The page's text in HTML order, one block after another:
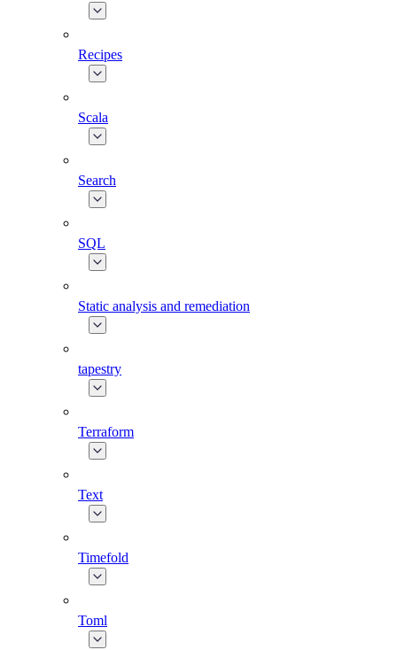
Recipes
Scala
Search
SQL
Static analysis and remediation
tapestry
Terraform
Text
Timefold
Toml